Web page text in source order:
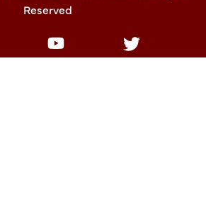
Reserved